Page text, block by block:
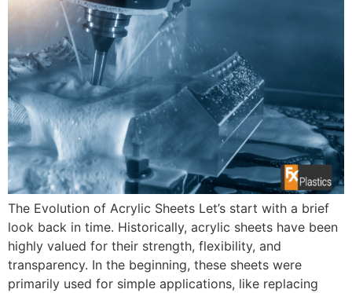
The Evolution of Acrylic Sheets Let’s start with a brief
look back in time. Historically, acrylic sheets have been
highly valued for their strength, flexibility, and
transparency. In the beginning, these sheets were
primarily used for simple applications, like replacing